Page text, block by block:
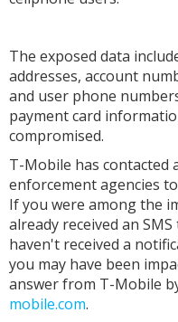
The exposed data
addresses, account
and user phone
payment card
compromised.
T-Mobile has contacted
enforcement agencies
If you were among the
already received an
haven't received a
you may have been
answer from T-Mobile
mobile.com.